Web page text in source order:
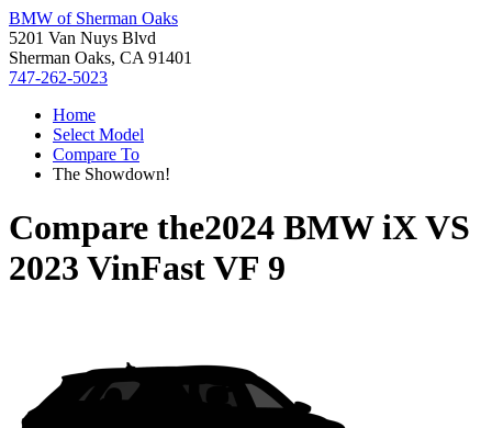
BMW of Sherman Oaks
5201 Van Nuys Blvd
Sherman Oaks, CA 91401
747-262-5023
Home
Select Model
Compare To
The Showdown!
Compare the2024 BMW iXVS
2023 VinFast VF 9